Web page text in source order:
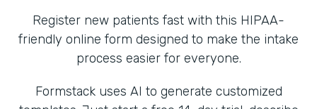
Register new patients fast with this HIPAA-
friendly online form designed to make the intake
process easier for everyone.
Formstack uses AI to generate customized